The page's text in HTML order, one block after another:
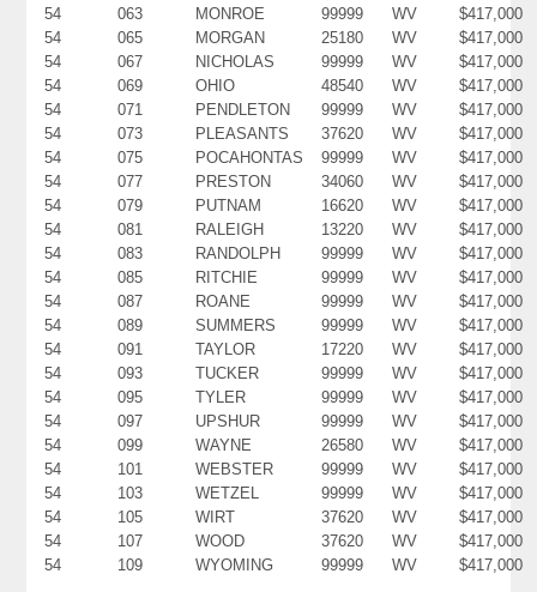
54
063 MONROE 99999 WV
$417,000
54
065 MORGAN 25180 WV
$417,000
54
067 NICHOLAS 99999 WV
$417,000
54
069 OHIO 48540 WV
$417,000
54
071 PENDLETON 99999 WV
$417,000
54
073 PLEASANTS 37620 WV
$417,000
54
075 POCAHONTAS 99999 WV
$417,000
54
077 PRESTON 34060 WV
$417,000
54
079 PUTNAM 16620 WV
$417,000
54
081 RALEIGH 13220 WV
$417,000
54
083 RANDOLPH 99999 WV
$417,000
54
085 RITCHIE 99999 WV
$417,000
54
087 ROANE 99999 WV
$417,000
54
089 SUMMERS 99999 WV
$417,000
54
091 TAYLOR 17220 WV
$417,000
54
093 TUCKER 99999 WV
$417,000
54
095 TYLER 99999 WV
$417,000
54
097 UPSHUR 99999 WV
$417,000
54
099 WAYNE 26580 WV
$417,000
54
101 WEBSTER 99999 WV
$417,000
54
103 WETZEL 99999 WV
$417,000
54
105 WIRT 37620 WV
$417,000
54
107 WOOD 37620 WV
$417,000
54
109 WYOMING 99999 WV $417,000